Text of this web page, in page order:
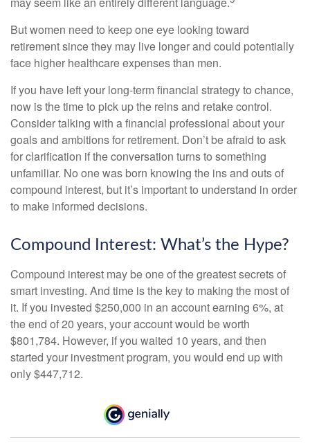
But women need to keep one eye looking toward
retirement since they may live longer and could potentially
face higher healthcare expenses than men.
If you have left your long-term financial strategy to chance,
now is the time to pick up the reins and retake control.
Consider talking with a financial professional about your
goals and ambitions for retirement. Don’t be afraid to ask
for clarification if the conversation turns to something
unfamiliar. No one was born knowing the ins and outs of
compound interest, but it’s important to understand in order
to make informed decisions.
Compound Interest: What’s the Hype?
Compound interest may be one of the greatest secrets of
smart investing. And time is the key to making the most of
it. If you invested $250,000 in an account earning 6%, at
the end of 20 years, your account would be worth
$801,784. However, if you waited 10 years, and then
started your investment program, you would end up with
only $447,712.